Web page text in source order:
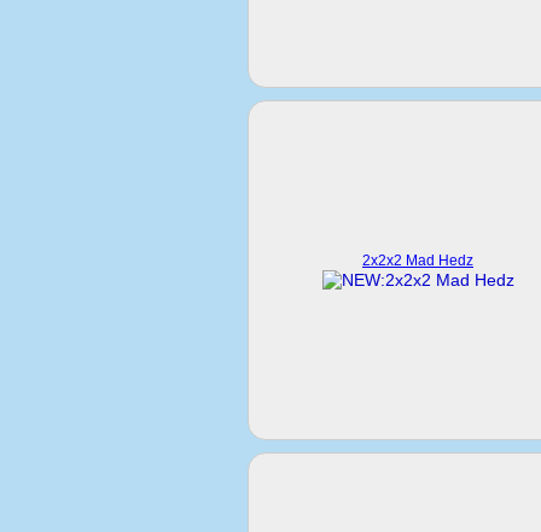
2x2x2 Mad Hedz